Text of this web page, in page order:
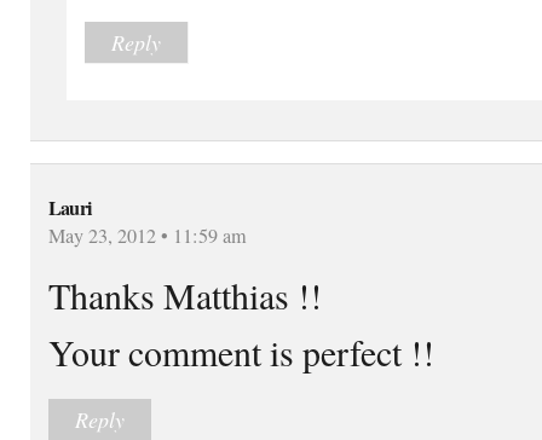
Reply
Lauri
May 23, 2012 • 11:59 am
Thanks Matthias !!
Your comment is perfect !!
Reply